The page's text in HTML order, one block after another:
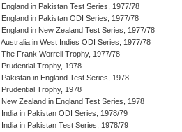
England in Pakistan Test Series, 1977/78
England in Pakistan ODI Series, 1977/78
England in New Zealand Test Series, 1977/78
Australia in West Indies ODI Series, 1977/78
The Frank Worrell Trophy, 1977/78
Prudential Trophy, 1978
Pakistan in England Test Series, 1978
Prudential Trophy, 1978
New Zealand in England Test Series, 1978
India in Pakistan ODI Series, 1978/79
India in Pakistan Test Series, 1978/79